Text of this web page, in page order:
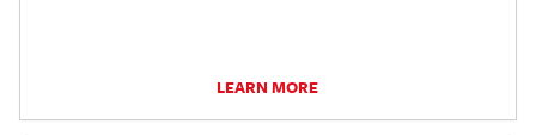
LEARN MORE